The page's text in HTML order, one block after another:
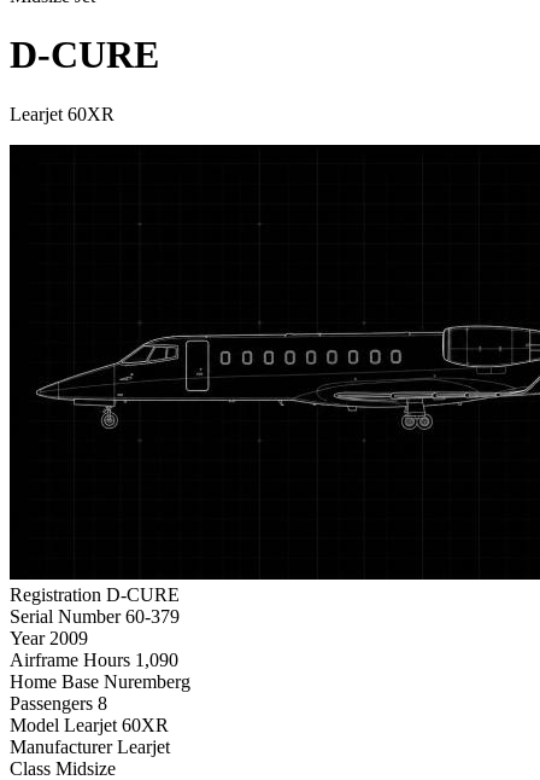
D-CURE
Learjet 60XR
Registration D-CURE
Serial Number 60-379
Year 2009
Airframe Hours 1,090
Home Base Nuremberg
Passengers 8
Model Learjet 60XR
Manufacturer Learjet
Class Midsize